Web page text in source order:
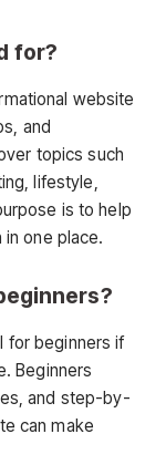
for?
website
and
topics such
lifestyle,
is to help
one place.
for beginners if
Beginners
and step-by-
can make